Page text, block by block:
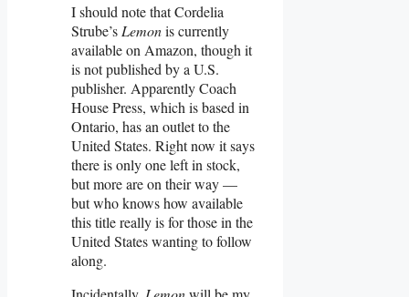
I should note that Cordelia
Strube’s Lemonis currently
available on Amazon, though it
is not published by a U.S.
publisher. Apparently Coach
House Press, which is based in
Ontario, has an outlet to the
United States. Right now it says
there is only one left in stock,
but more are on their way —
but who knows how available
this title really is for those in the
United States wanting to follow
along.